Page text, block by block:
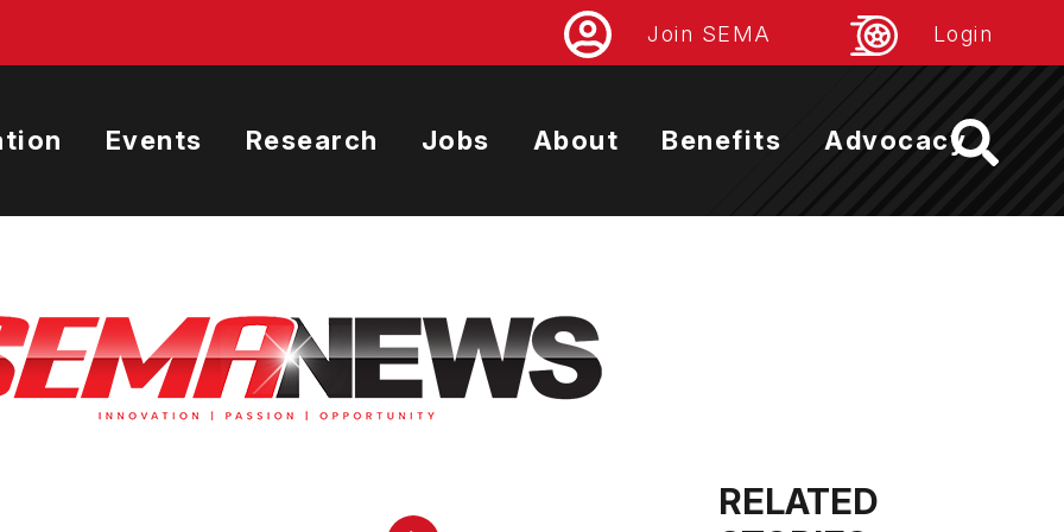
Join SEMA Login
Events Research Jobs About Benefits Advocacy
RELATED